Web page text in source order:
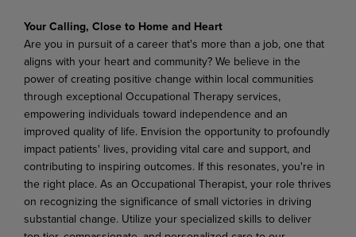
Your Calling, Close to Home and Heart
Are you in pursuit of a career that's more than a job, one that
aligns with your heart and community? We believe in the
power of creating positive change within local communities
through exceptional Occupational Therapy services,
empowering individuals toward independence and an
improved quality of life. Envision the opportunity to profoundly
impact patients' lives, providing vital care and support, and
contributing to inspiring outcomes. If this resonates, you're in
the right place. As an Occupational Therapist, your role thrives
on recognizing the significance of small victories in driving
substantial change. Utilize your specialized skills to deliver